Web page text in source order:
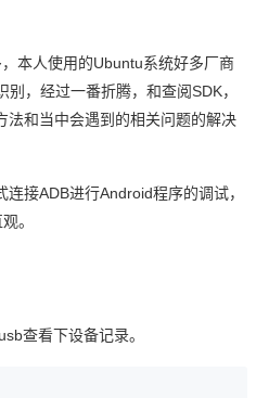
本人使用的Ubuntu系统好多厂商
，经过一番折腾，和查阅SDK，
法和当中会遇到的相关问题的解决
接ADB进行Android程序的调试，
。
查看下设备记录。